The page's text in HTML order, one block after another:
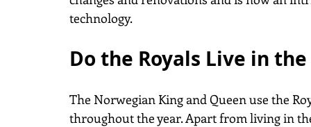
technology.
Do the Royals Live in
The Norwegian King and Queen use the
throughout the year. Apart from living in